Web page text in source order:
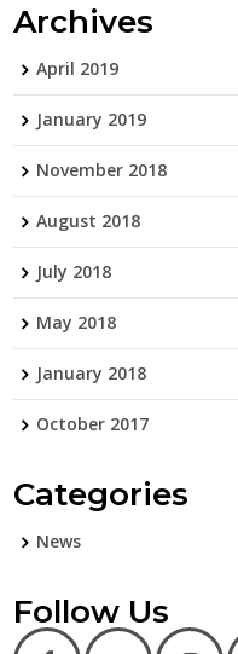
Archives
April 2019
January 2019
November 2018
August 2018
July 2018
May 2018
January 2018
October 2017
Categories
News
Follow Us